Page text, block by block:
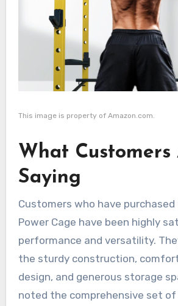
This image is property of Amazon.com.
What Customers
Saying
Customers who have
Power Cage have been highly
performance and versatility.
the sturdy construction,
design, and generous storage
noted the comprehensive set